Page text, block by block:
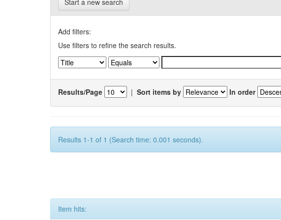
Start a new search
Add filters:
Use filters to refine the search results.
Results/Page | Sort items by In order
Results 1-1 of 1 (Search time: 0.001 seconds).
Item hits: